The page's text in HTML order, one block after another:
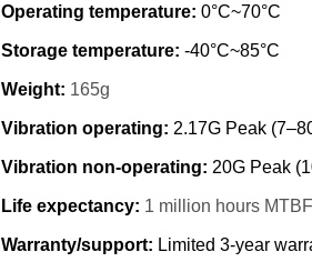
Operating temperature: 0°C~70°C
Storage temperature: -40°C~85°C
Weight: 165g
Vibration operating: 2.17G Peak
Vibration non-operating: 20G Peak
Life expectancy: 1 million hours MTBF
Warranty/support: Limited 3-year